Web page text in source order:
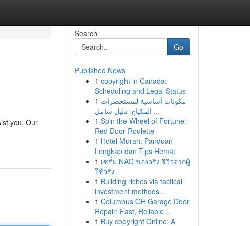
you. Our
Search
Go
Published News
1 copyright in Canada:
Scheduling and Legal Status
1 مكونات أساسية لمستحضرات
المكياج: دليل شامل ...
1 Spin the Wheel of Fortune:
Red Door Roulette
1 Hotel Murah: Panduan
Lengkap dan Tips Hemat
1 เซรั่ม NAD ของจริง รีวิวจากผู้
ใช้จริง
1 Building riches via tactical
investment methods...
1 Columbus OH Garage Door
Repair: Fast, Reliable ...
1 Buy copyright Online: A